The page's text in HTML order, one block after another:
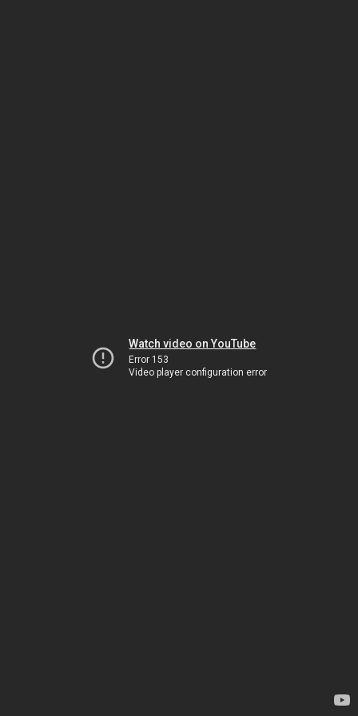
Watch video on YouTube
Error 153
Video player configuration error